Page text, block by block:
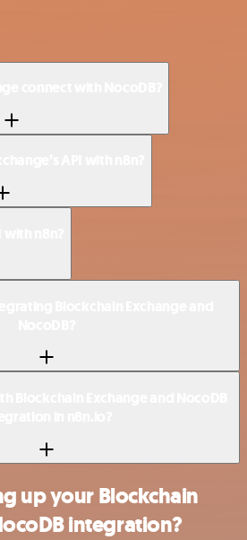
up your Blockchain
integration?